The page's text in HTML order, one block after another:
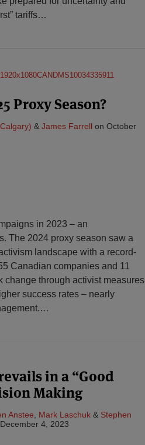
tariffs…
Proxy Season?
& James Farrell on October
in 2023 – an
The 2024 proxy season saw a
landscape with a record-
Canadian companies and 11
change through activist measures
success rates – nearly
…
in a “Good
Making
Anstee Mark Laschuk & Stephen
December 4, 2023